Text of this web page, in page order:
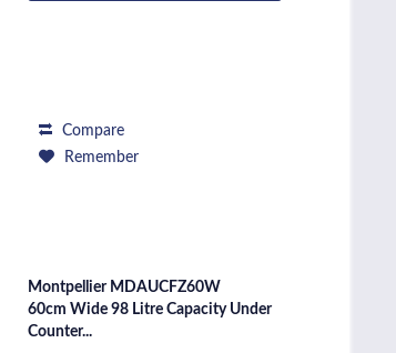
Compare
Remember
Montpellier MDAUCFZ60W
60cm Wide 98 Litre Capacity Under
Counter...